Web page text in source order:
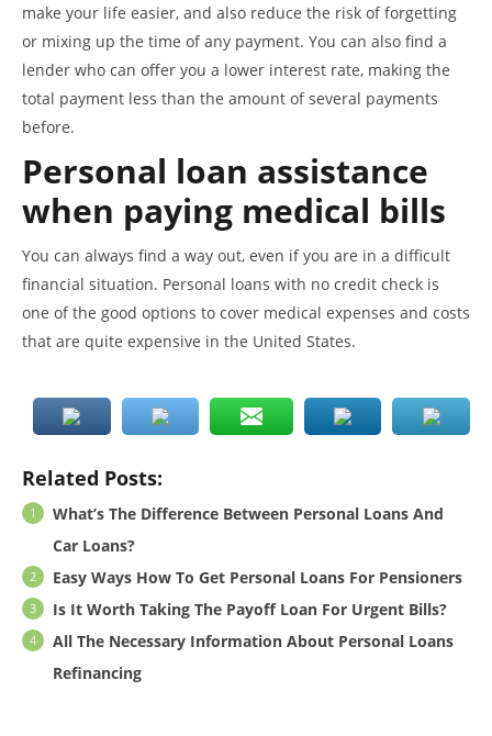
make your life easier, and also reduce the risk of forgetting
or mixing up the time of any payment. You can also find a
lender who can offer you a lower interest rate, making the
total payment less than the amount of several payments
before.
Personal loan assistance
when paying medical bills
You can always find a way out, even if you are in a difficult
financial situation. Personal loans with no credit check is
one of the good options to cover medical expenses and costs
that are quite expensive in the United States.
Related Posts:
What’s The Difference Between Personal Loans And
Car Loans?
Easy Ways How To Get Personal Loans For Pensioners
Is It Worth Taking The Payoff Loan For Urgent Bills?
All The Necessary Information About Personal Loans
Refinancing